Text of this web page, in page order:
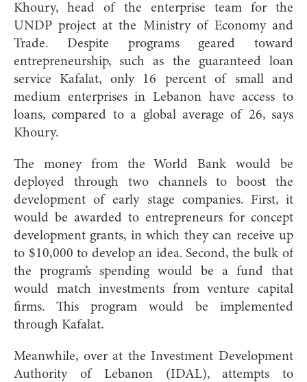
Khoury, head of the enterprise team for the
UNDP project at the Ministry of Economy and
Trade. Despite programs geared toward
entrepreneurship, such as the guaranteed loan
service Kafalat, only 16 percent of small and
medium enterprises in Lebanon have access to
loans, compared to a global average of 26, says
Khoury.
The money from the World Bank would be
deployed through two channels to boost the
development of early stage companies. First, it
would be awarded to entrepreneurs for concept
development grants, in which they can receive up
to $10,000 to develop an idea. Second, the bulk of
the program’s spending would be a fund that
would match investments from venture capital
firms. This program would be implemented
through Kafalat.
Meanwhile, over at the Investment Development
Authority of Lebanon (IDAL), attempts to